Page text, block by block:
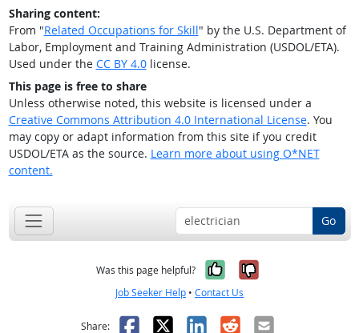
Sharing content:
From "Related Occupations for Skill" by the U.S. Department of
Labor, Employment and Training Administration (USDOL/ETA).
Used under the CC BY 4.0license.
This page is free to share
Unless otherwise noted, this website is licensed under a
Creative Commons Attribution 4.0 International License. You
may copy or adapt information from this site if you credit
USDOL/ETA as the source. Learn more about using O*NET
content.
Go
Was this page helpful? Yes, it was
No, it was
Job Seeker Help • Contact Us
Share: Facebook
X LinkedIn
RedditEmail